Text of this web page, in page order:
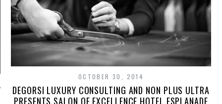
OCTOBER 30, 2014
DEGORSI LUXURY CONSULTING AND NON PLUS ULTRA
PRESENTS SALON OF EXCELLENCE HOTEL ESPLANADE